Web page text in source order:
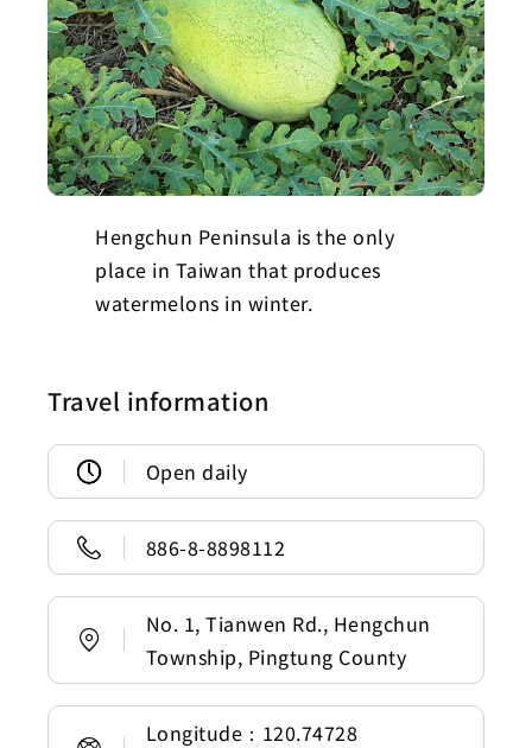
Hengchun Peninsula is the only
place in Taiwan that produces
watermelons in winter.
Travel information
Open daily
886-8-8898112
No. 1, Tianwen Rd., Hengchun
Township, Pingtung County
Longitude：120.74728